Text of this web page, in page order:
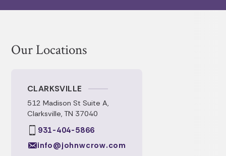
Our Locations
CLARKSVILLE
512 Madison St Suite A,
Clarksville, TN 37040
931-404-5866
info@johnwcrow.com